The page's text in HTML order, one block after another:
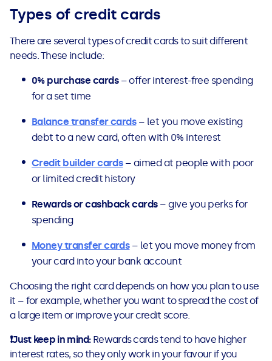
Types of credit cards
There are several types of credit cards to suit different
needs. These include:
0% purchase cards– offer interest-free spending
for a set time
Balance transfer cards– let you move existing
debt to a new card, often with 0% interest
Credit builder cards– aimed at people with poor
or limited credit history
Rewards or cashback cards– give you perks for
spending
Money transfer cards– let you move money from
your card into your bank account
Choosing the right card depends on how you plan to use
it – for example, whether you want to spread the cost of
a large item or improve your credit score.
❗Just keep in mind: Rewards cards tend to have higher
interest rates, so they only work in your favour if you